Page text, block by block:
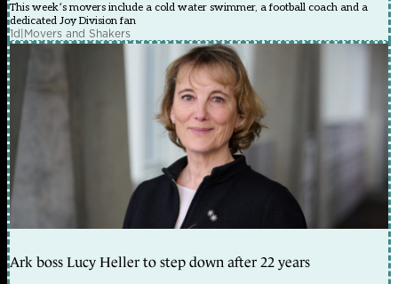
This week’s movers include a cold water swimmer, a football coach and a
dedicated Joy Division fan
1d|Movers and Shakers
Ark boss Lucy Heller to step down after 22 years